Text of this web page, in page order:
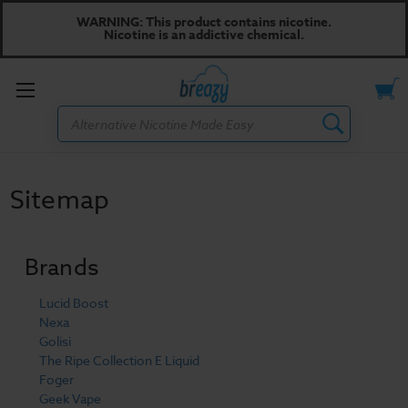
WARNING: This product contains nicotine.
Nicotine is an addictive chemical.
Toggle
Sitemap
Brands
Lucid Boost
Nexa
Golisi
The Ripe Collection E Liquid
Foger
Geek Vape